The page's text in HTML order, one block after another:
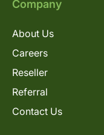
Company
About Us
Careers
Reseller
Referral
Contact Us